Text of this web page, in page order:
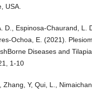
USA.
D., Espinosa-Chaurand, L.
Ochoa, E. (2021).
Diseases and
1-10
Zhang, Y, Qui, L.,